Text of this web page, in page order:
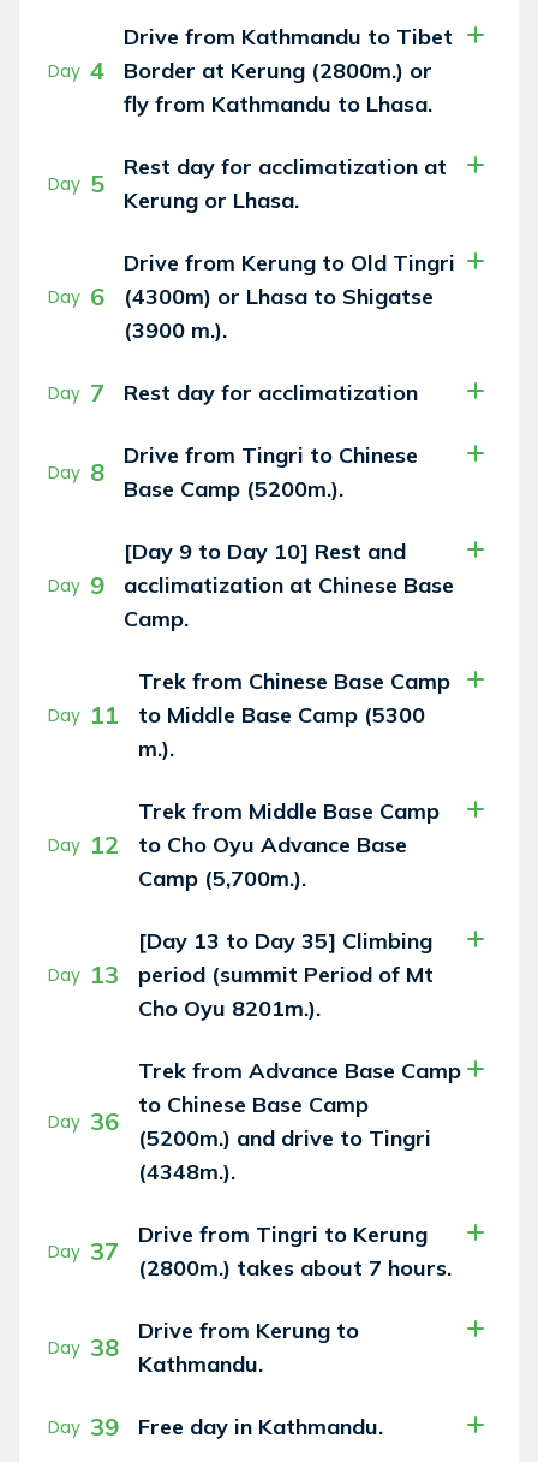
Day 4
Drive from Kathmandu to Tibet
Border at Kerung (2800m.) or
fly from Kathmandu to Lhasa.
Day 5
Rest day for acclimatization at
Kerung or Lhasa.
Day 6
Drive from Kerung to Old Tingri
(4300m) or Lhasa to Shigatse
(3900 m.).
Day 7 Rest day for acclimatization
Day 8
Drive from Tingri to Chinese
Base Camp (5200m.).
Day 9
[Day 9 to Day 10] Rest and
acclimatization at Chinese Base
Camp.
Day 11
Trek from Chinese Base Camp
to Middle Base Camp (5300
m.).
Day 12
Trek from Middle Base Camp
to Cho Oyu Advance Base
Camp (5,700m.).
Day 13
[Day 13 to Day 35] Climbing
period (summit Period of Mt
Cho Oyu 8201m.).
Day 36
Trek from Advance Base Camp
to Chinese Base Camp
(5200m.) and drive to Tingri
(4348m.).
Day 37
Drive from Tingri to Kerung
(2800m.) takes about 7 hours.
Day 38
Drive from Kerung to
Kathmandu.
Day 39 Free day in Kathmandu.